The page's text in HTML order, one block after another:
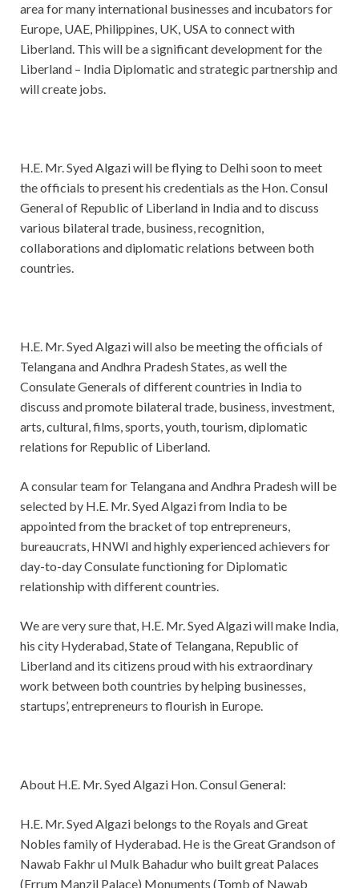
area for many international businesses and incubators for
Europe, UAE, Philippines, UK, USA to connect with
Liberland. This will be a significant development for the
Liberland – India Diplomatic and strategic partnership and
will create jobs.
H.E. Mr. Syed Algazi will be flying to Delhi soon to meet
the officials to present his credentials as the Hon. Consul
General of Republic of Liberland in India and to discuss
various bilateral trade, business, recognition,
collaborations and diplomatic relations between both
countries.
H.E. Mr. Syed Algazi will also be meeting the officials of
Telangana and Andhra Pradesh States, as well the
Consulate Generals of different countries in India to
discuss and promote bilateral trade, business, investment,
arts, cultural, films, sports, youth, tourism, diplomatic
relations for Republic of Liberland.
A consular team for Telangana and Andhra Pradesh will be
selected by H.E. Mr. Syed Algazi from India to be
appointed from the bracket of top entrepreneurs,
bureaucrats, HNWI and highly experienced achievers for
day-to-day Consulate functioning for Diplomatic
relationship with different countries.
We are very sure that, H.E. Mr. Syed Algazi will make India,
his city Hyderabad, State of Telangana, Republic of
Liberland and its citizens proud with his extraordinary
work between both countries by helping businesses,
startups’, entrepreneurs to flourish in Europe.
About H.E. Mr. Syed Algazi Hon. Consul General:
H.E. Mr. Syed Algazi belongs to the Royals and Great
Nobles family of Hyderabad. He is the Great Grandson of
Nawab Fakhr ul Mulk Bahadur who built great Palaces
(Errum Manzil Palace) Monuments (Tomb of Nawab